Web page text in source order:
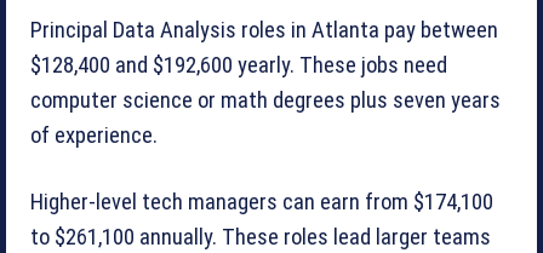
Principal Data Analysis roles in Atlanta pay between
$128,400 and $192,600 yearly. These jobs need
computer science or math degrees plus seven years
of experience.
Higher-level tech managers can earn from $174,100
to $261,100 annually. These roles lead larger teams